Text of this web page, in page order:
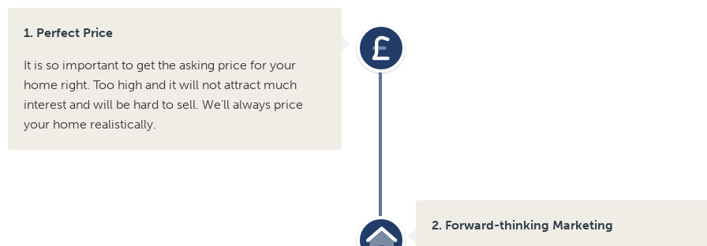
1. Perfect Price
It is so important to get the asking price for your
home right. Too high and it will not attract much
interest and will be hard to sell. We’ll always price
your home realistically.
2. Forward-thinking Marketing